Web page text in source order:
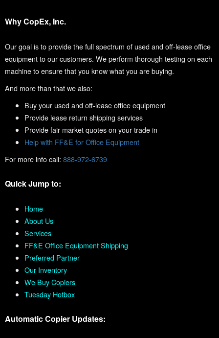
Why CopEx, Inc.
Our goal is to provide the full spectrum of used and off-lease office
equipment to our customers. We perform thorough testing on each
machine to ensure that you know what you are buying.
And more than that we also:
Buy your used and off-lease office equipment
Provide lease return shipping services
Provide fair market quotes on your trade in
Help with FF&E for Office Equipment
For more info call: 888-972-6739
Quick Jump to:
Home
About Us
Services
FF&E Office Equipment Shipping
Preferred Partner
Our Inventory
We Buy Copiers
Tuesday Hotbox
Automatic Copier Updates: